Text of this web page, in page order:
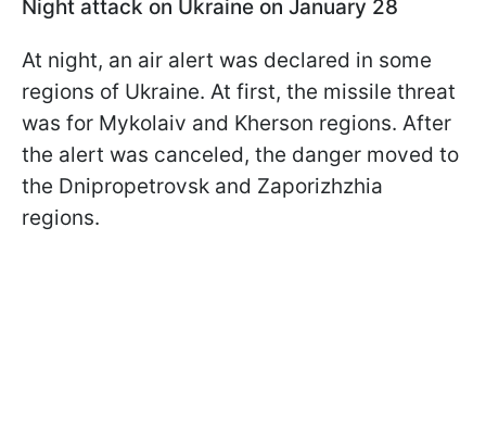
Night attack on Ukraine on January 28
At night, an air alert was declared in some
regions of Ukraine. At first, the missile threat
was for Mykolaiv and Kherson regions. After
the alert was canceled, the danger moved to
the Dnipropetrovsk and Zaporizhzhia
regions.